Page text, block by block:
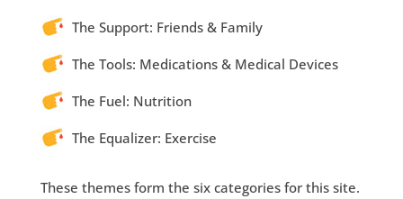
The Support: Friends & Family
The Tools: Medications & Medical Devices
The Fuel: Nutrition
The Equalizer: Exercise
These themes form the six categories for this site.